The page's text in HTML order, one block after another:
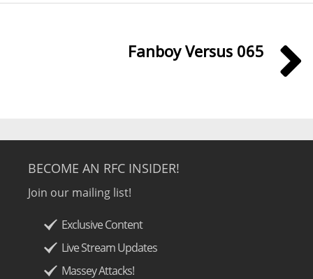
Fanboy Versus 065
BECOME AN RFC INSIDER!
Join our mailing list!
Exclusive Content
Live Stream Updates
Massey Attacks!